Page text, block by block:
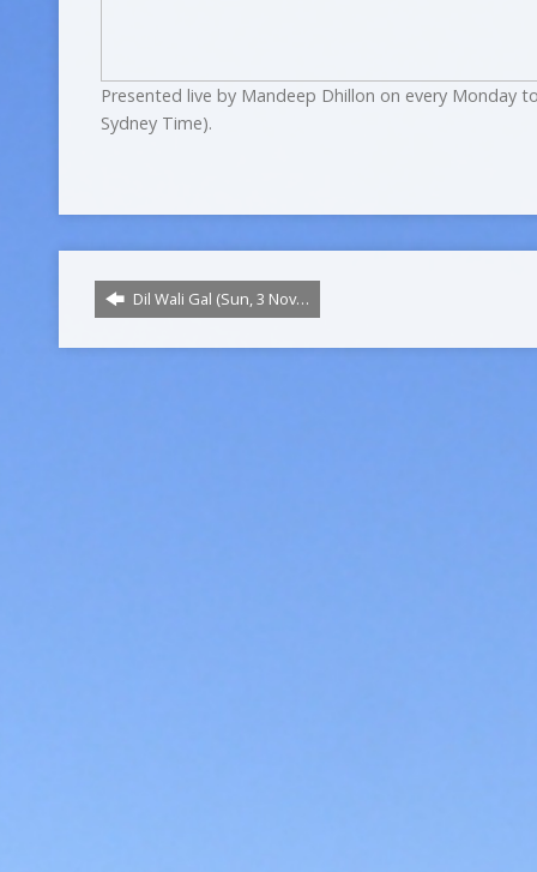
Presented live by Mandeep Dhillon on every Monday
Sydney Time).
Dil Wali Gal (Sun, 3 Nov…